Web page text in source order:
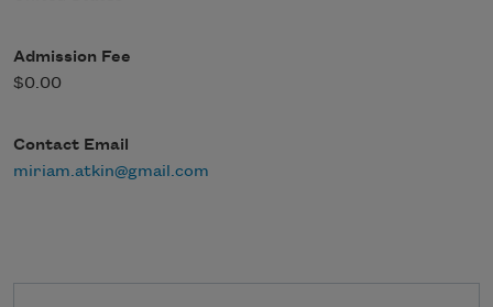
Admission Fee
$0.00
Contact Email
miriam.atkin@gmail.com